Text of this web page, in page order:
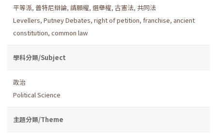
平等派, 普特尼辯論, 請願權, 選舉權, 古憲法, 共同法
Levellers, Putney Debates, right of petition, franchise, ancient
constitution, common law
學科分類/Subject
政治
Political Science
主題分類/Theme